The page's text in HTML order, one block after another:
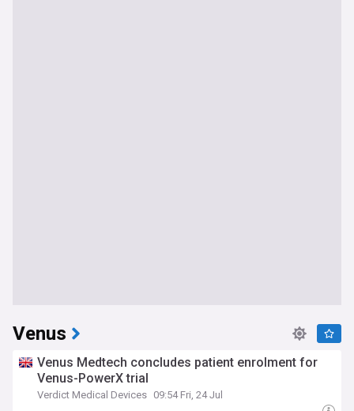
Venus
Venus Medtech concludes patient enrolment for
Venus-PowerX trial
Verdict Medical Devices 09:54 Fri, 24 Jul